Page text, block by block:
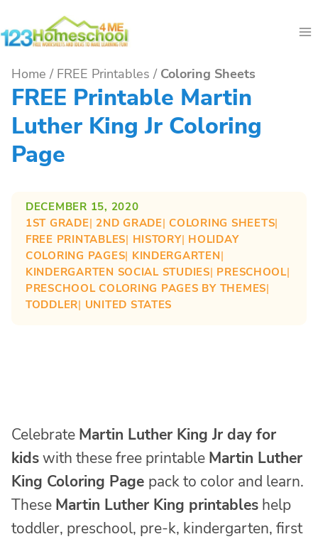
to
Home / FREE Printables / Coloring Sheets
FREE Printable Martin
Luther King Jr Coloring
Page
DECEMBER 15, 2020
1ST GRADE| 2ND GRADE| COLORING SHEETS
FREE PRINTABLES| HISTORY| HOLIDAY
COLORING PAGES| KINDERGARTEN
KINDERGARTEN SOCIAL STUDIES| PRESCHOOL
PRESCHOOL COLORING PAGES BY THEMES
TODDLER| UNITED STATES
Celebrate Martin Luther King Jr day for
kidswith these free printable Martin Luther
King Coloring Page pack to color and learn.
These Martin Luther King printables help
toddler, preschool, pre-k, kindergarten, first